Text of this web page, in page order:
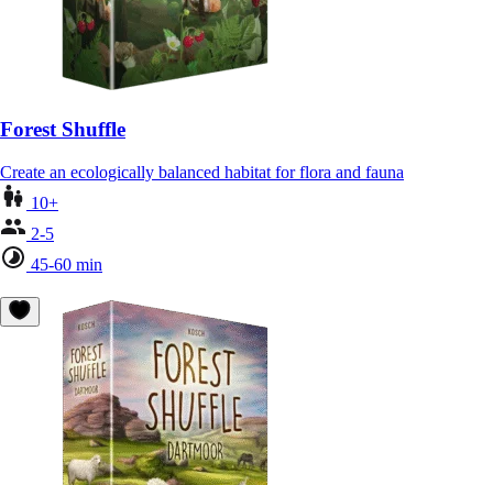
Forest Shuffle
Create an ecologically balanced habitat for flora and fauna
10+
2-5
45-60 min